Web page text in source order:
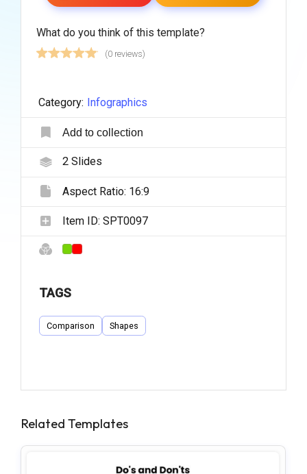
What do you think of this template?
(0 reviews)
Category: Infographics
Add to collection
2Slides
Aspect Ratio: 16:9
Item ID: SPT0097
TAGS
Comparison Shapes
Related Templates